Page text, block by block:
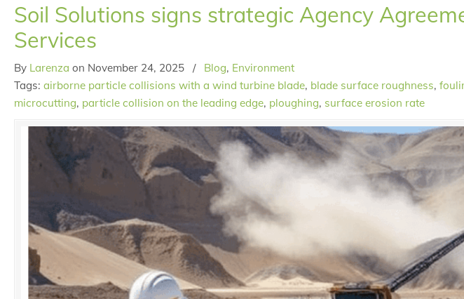
Soil Solutions signs strategic Agency
Services
By Larenza on November 24, 2025 / Blog, Environment
Tags: airborne particle collisions with a wind turbine blade, blade surface roughness,
microcutting, particle collision on the leading edge, ploughing, surface erosion rate